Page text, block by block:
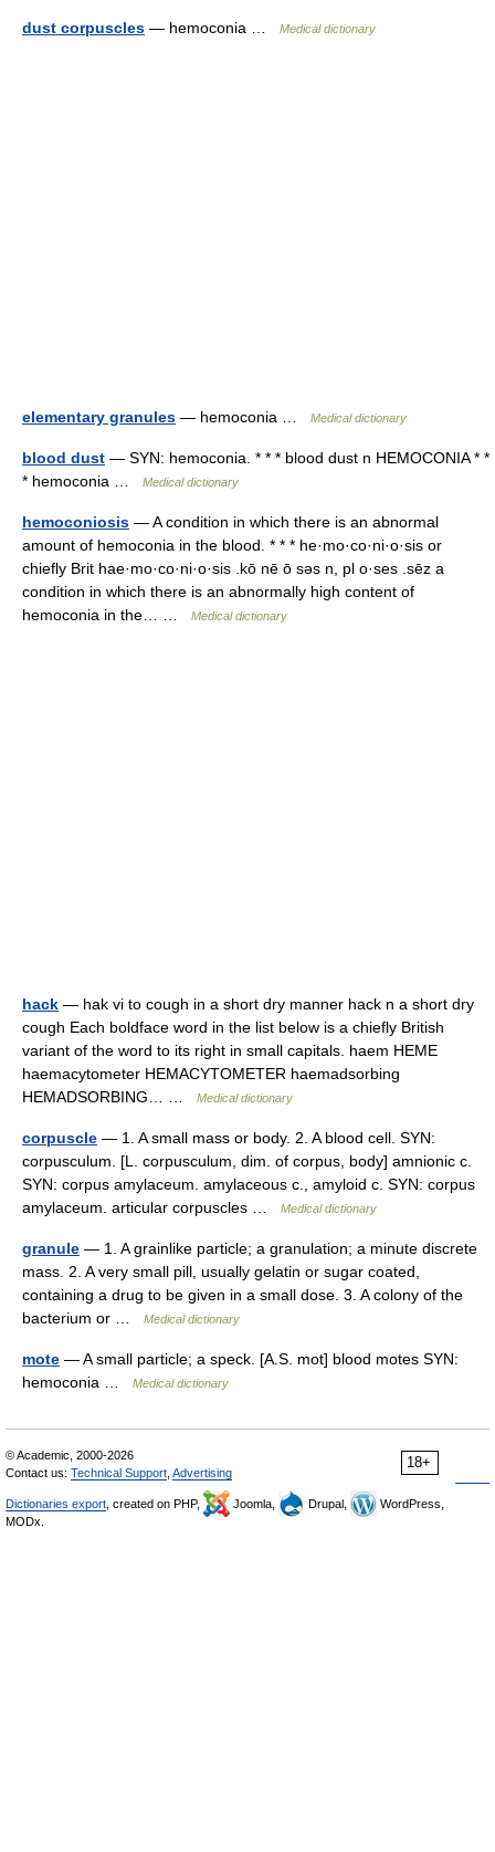
dust corpuscles — hemoconia … Medical dictionary
elementary granules — hemoconia … Medical dictionary
blood dust — SYN: hemoconia. * * * blood dust n HEMOCONIA * *
* hemoconia …
Medical dictionary
hemoconiosis — A condition in which there is an abnormal
amount of hemoconia in the blood. * * * he·mo·co·ni·o·sis or
chiefly Brit hae·mo·co·ni·o·sis .kō nē ō səs n, pl o·ses .sēz a
condition in which there is an abnormally high content of
hemoconia in the… …
Medical dictionary
hack — hak vi to cough in a short dry manner hack n a short dry
cough Each boldface word in the list below is a chiefly British
variant of the word to its right in small capitals. haem HEME
haemacytometer HEMACYTOMETER haemadsorbing
HEMADSORBING… …
Medical dictionary
corpuscle — 1. A small mass or body. 2. A blood cell. SYN:
corpusculum. [L. corpusculum, dim. of corpus, body] amnionic c.
SYN: corpus amylaceum. amylaceous c., amyloid c. SYN: corpus
amylaceum. articular corpuscles …
Medical dictionary
granule — 1. A grainlike particle; a granulation; a minute discrete
mass. 2. A very small pill, usually gelatin or sugar coated,
containing a drug to be given in a small dose. 3. A colony of the
bacterium or …
Medical dictionary
mote — A small particle; a speck. [A.S. mot] blood motes SYN:
hemoconia …
Medical dictionary
18+
© Academic, 2000-2026
Contact us: Technical Support Advertising
Dictionaries export , created on PHP, Joomla, Drupal,
WordPress,
MODx.